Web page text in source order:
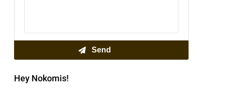
Hey Nokomis!